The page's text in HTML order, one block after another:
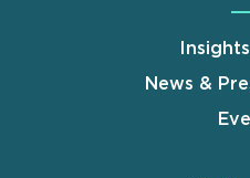
News &